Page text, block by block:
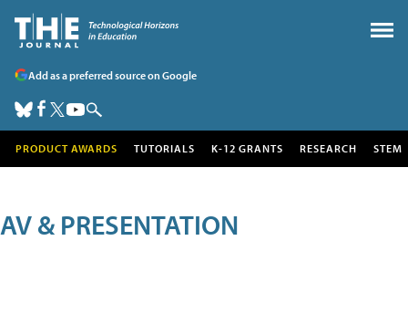
Add as a preferred source on Google
PRODUCT AWARDS TUTORIALS K-12 GRANTS RESEARCH STEM
AV & PRESENTATION